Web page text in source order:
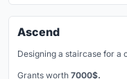
Ascend
Designing a staircase for a
Grants worth 7000$.